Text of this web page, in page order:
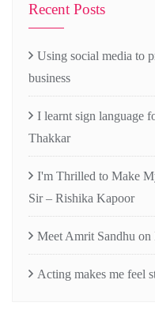
Recent Posts
Using social media to
business
I learnt sign language
Thakkar
I'm Thrilled to Make
Sir – Rishika Kapoor
Meet Amrit Sandhu on
Acting makes me feel